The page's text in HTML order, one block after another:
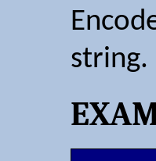
string.